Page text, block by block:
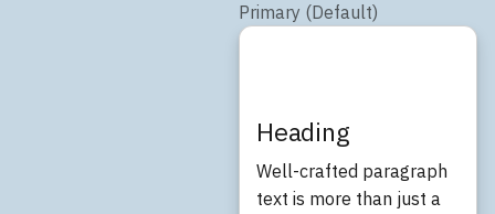
Primary (Default)
Heading
Well-crafted paragraph
text is more than just a